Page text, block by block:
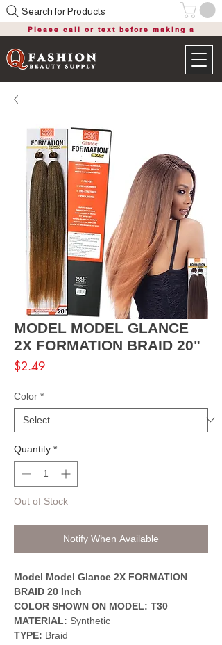
Please call or text before making a
Search for Products
MODEL MODEL GLANCE
2X FORMATION BRAID 20"
$2.49Price
Color *
Quantity *
Out of Stock
Notify When Available
Model Model Glance 2X FORMATION
BRAID 20 Inch
COLOR SHOWN ON MODEL: T30
MATERIAL: Synthetic
TYPE: Braid